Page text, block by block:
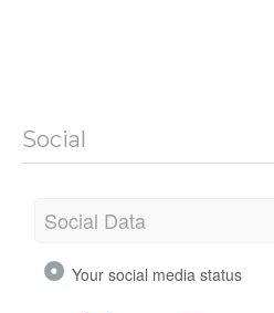
Social
Social Data
Your social media status